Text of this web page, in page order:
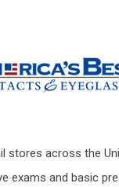
stores across the
exams and basic